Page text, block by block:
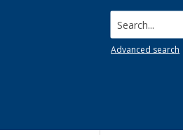
Search...
Advanced search